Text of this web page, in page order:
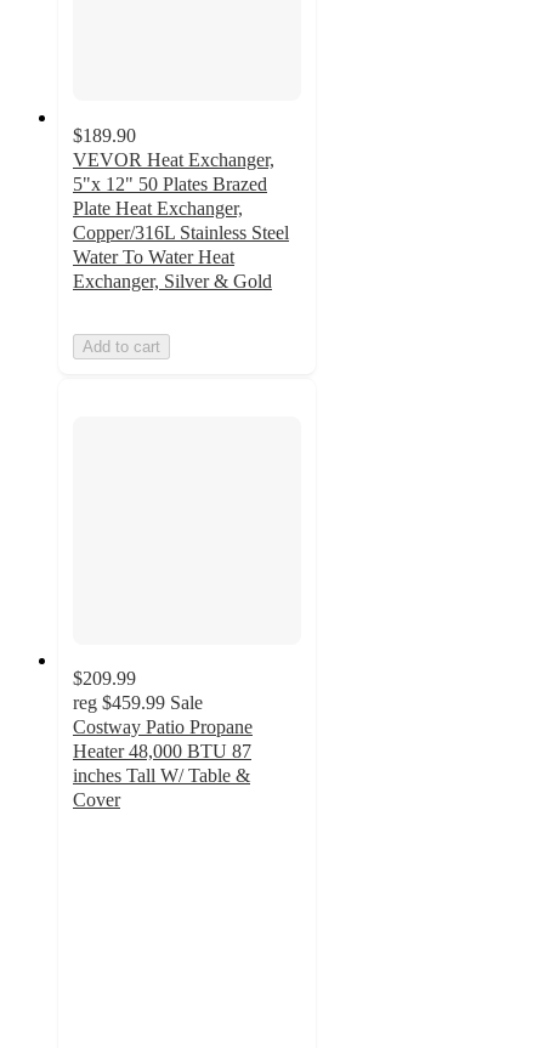
$189.90
VEVOR Heat Exchanger,
5"x 12" 50 Plates Brazed
Plate Heat Exchanger,
Copper/316L Stainless Steel
Water To Water Heat
Exchanger, Silver & Gold
Add to cart
$209.99
reg $459.99 Sale
Costway Patio Propane
Heater 48,000 BTU 87
inches Tall W/ Table &
Cover